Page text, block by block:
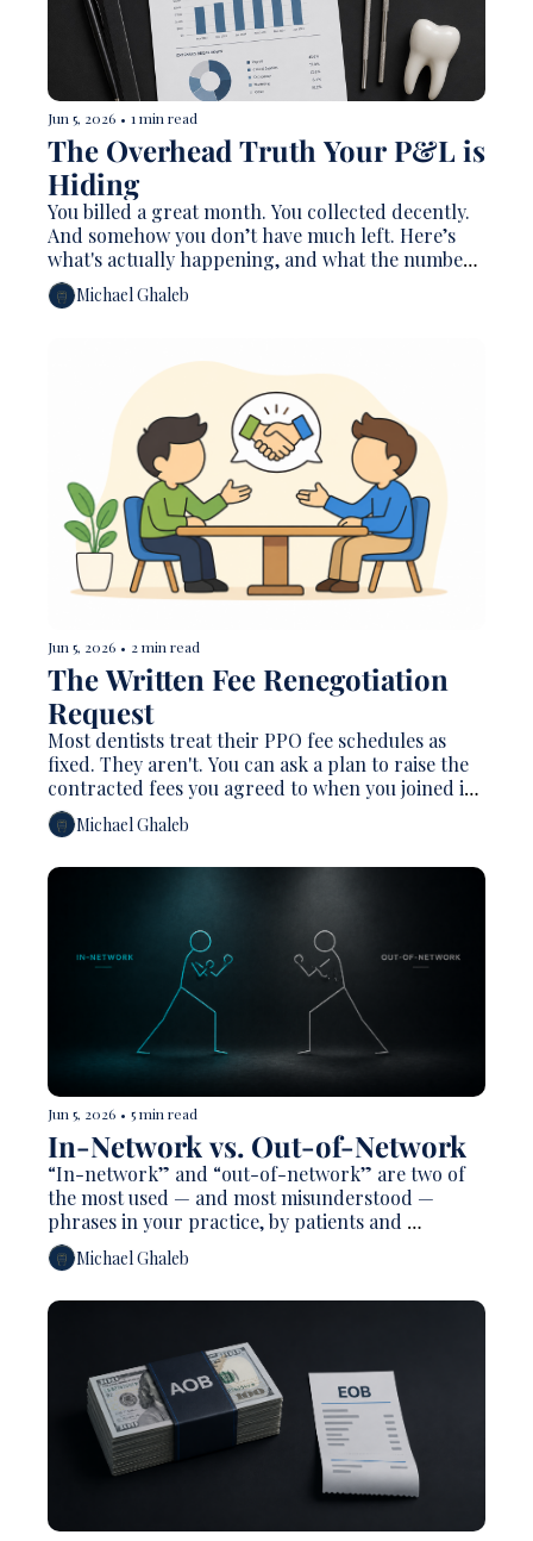
Jun 5, 2026 • 1 min read
The Overhead Truth Your P&L is
Hiding
You billed a great month. You collected decently.
And somehow you don’t have much left. Here’s
what's actually happening, and what the numbers
meanMichael Ghaleb
Jun 5, 2026 • 2 min read
The Written Fee Renegotiation
Request
Most dentists treat their PPO fee schedules as
fixed. They aren't. You can ask a plan to raise the
contracted fees you agreed to when you joined its
network — and most owners never do, which is
exactly why a schedule set five years ago quietly
Michael Ghaleb
Jun 5, 2026 • 5 min read
In-Network vs. Out-of-Network
“In-network” and “out-of-network” are two of
the most used — and most misunderstood —
phrases in your practice, by patients and
sometimes by staff. Patients often hear "out-of-
network" as "they don't take my insurance," which
PPO office" or "fee-for-service" without always
being precise about what that means for billing,
patient cost, and who actually gets paid.
Michael Ghaleb